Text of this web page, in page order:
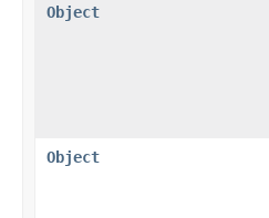
Object
Object